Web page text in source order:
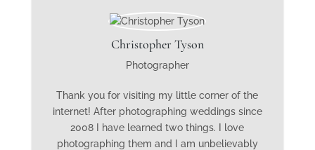
Christopher Tyson
Photographer
Thank you for visiting my little corner of the
internet! After photographing weddings since
2008 I have learned two things. I love
photographing them and I am unbelievably